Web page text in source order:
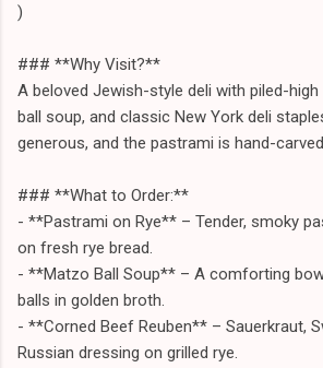
)
### **Why Visit?**
A beloved Jewish-style deli with piled-
ball soup, and classic New York deli
generous, and the pastrami is hand-carved.
### **What to Order:**
- **Pastrami on Rye** – Tender, smoky
on fresh rye bread.
- **Matzo Ball Soup** – A comforting
balls in golden broth.
- **Corned Beef Reuben** – Sauerkraut,
Russian dressing on grilled rye.